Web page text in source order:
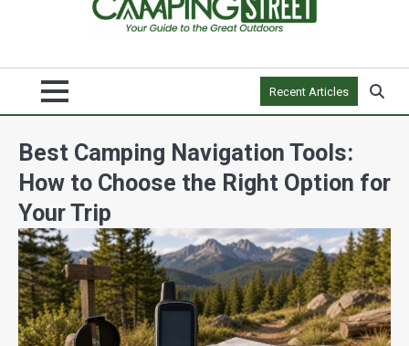
Recent Articles
Best Camping Navigation Tools:
How to Choose the Right Option for
Your Trip